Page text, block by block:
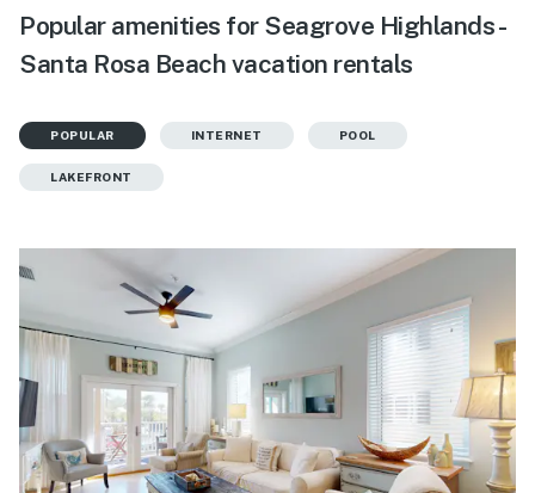
Popular amenities for Seagrove Highlands -
Santa Rosa Beach vacation rentals
POPULAR INTERNET POOL
LAKEFRONT